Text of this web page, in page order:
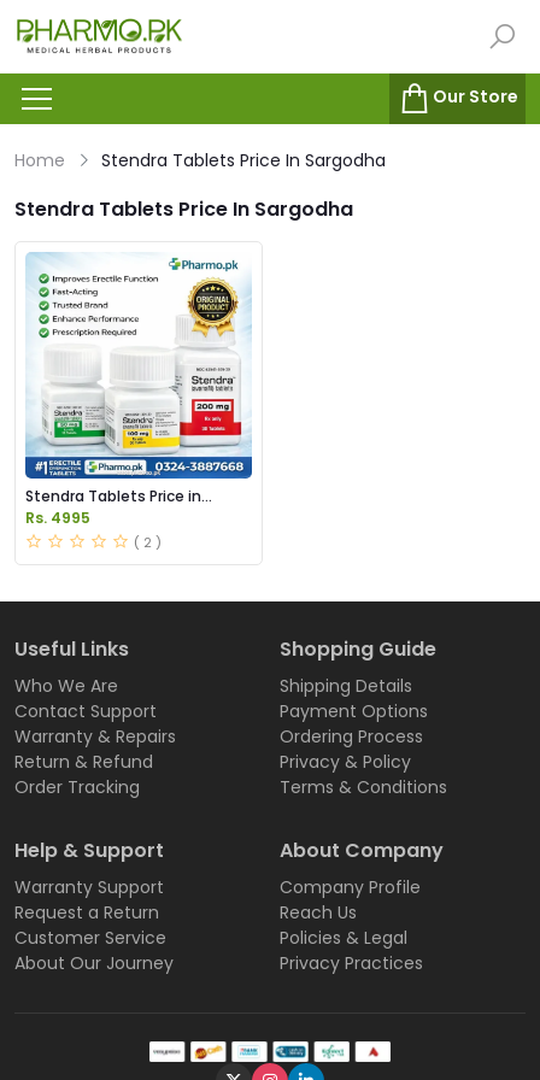
Our Store
Home Stendra Tablets Price In Sargodha
Stendra Tablets Price In Sargodha
Stendra Tablets Price in
Pakistan
Rs. 4995
( 2 )
Useful Links
Who We Are
Contact Support
Warranty & Repairs
Return & Refund
Order Tracking
Shopping Guide
Shipping Details
Payment Options
Ordering Process
Privacy & Policy
Terms & Conditions
Help & Support
Warranty Support
Request a Return
Customer Service
About Our Journey
About Company
Company Profile
Reach Us
Policies & Legal
Privacy Practices